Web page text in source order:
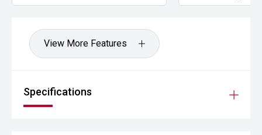
View More Features
Specifications